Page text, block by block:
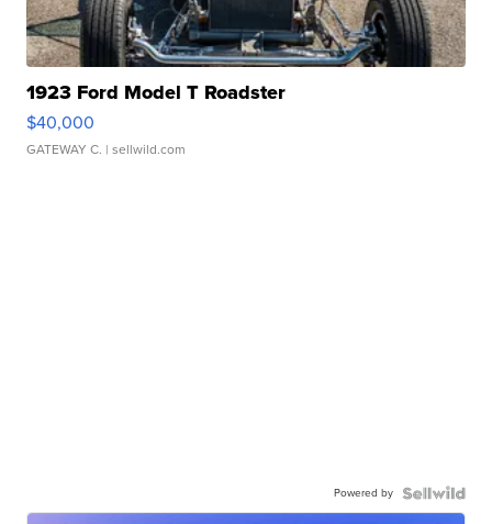
1923 Ford Model T Roadster
$40,000
GATEWAY C. | sellwild.com
Powered by